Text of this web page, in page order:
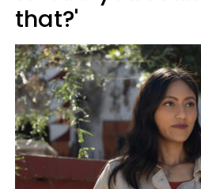
that?'